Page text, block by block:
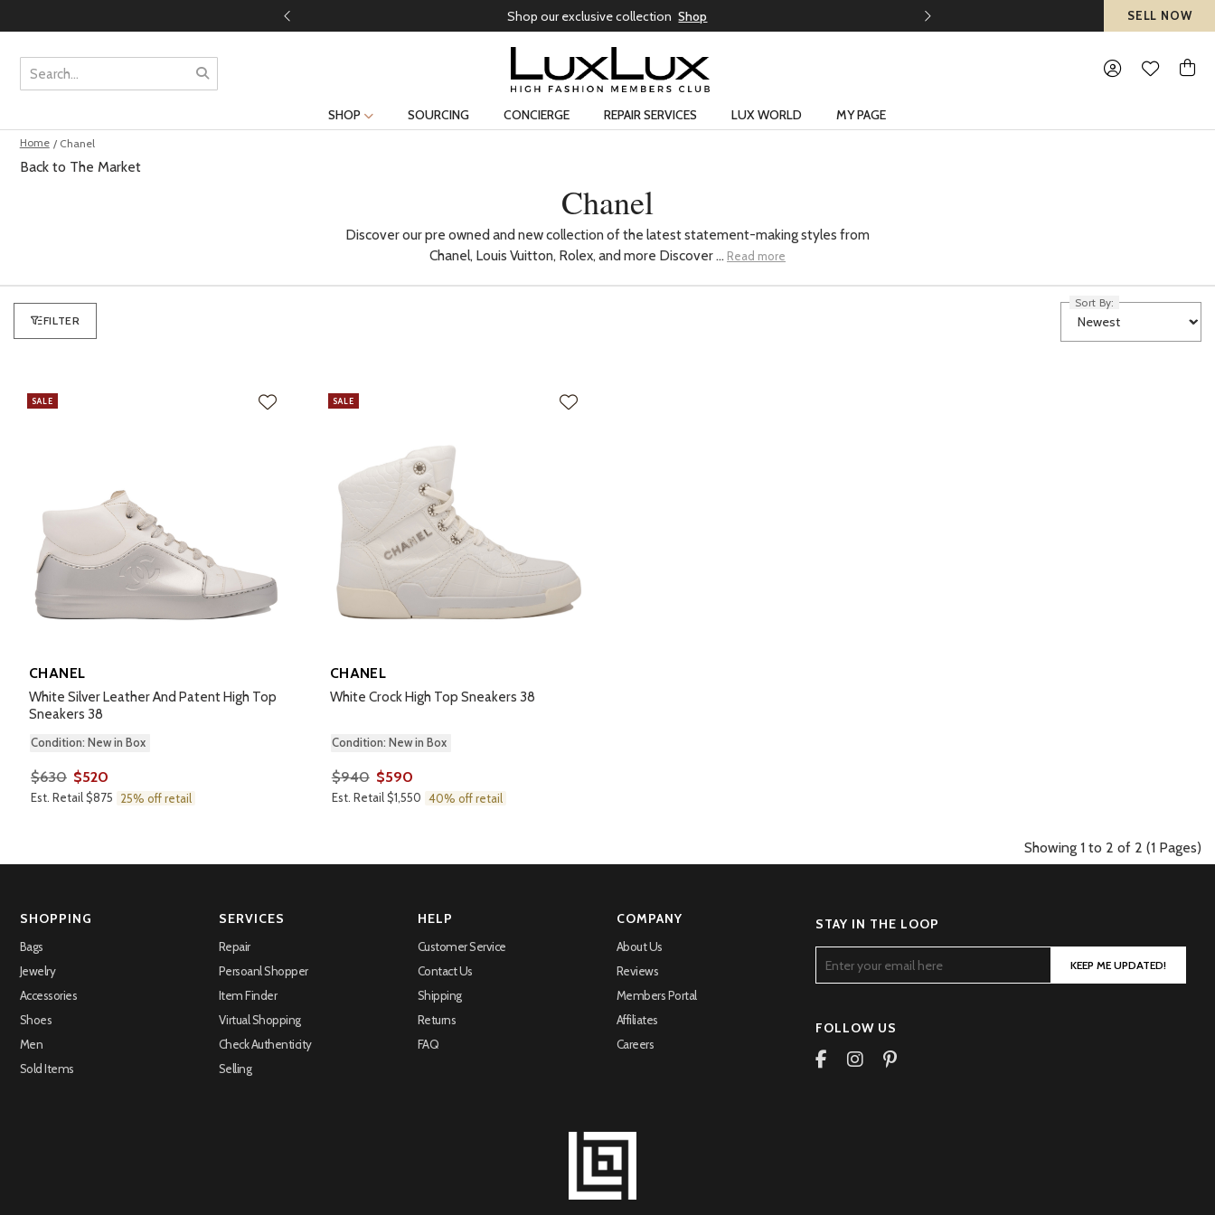
Shop our exclusive collection Shop SELL NOW
SHOP SOURCING CONCIERGE REPAIR SERVICES LUX WORLD MY PAGE
Home / Chanel
Back to The Market
Chanel
Discover our pre owned and new collection of the latest statement-making styles from
Chanel, Louis Vuitton, Rolex, and more Discover ... Read more
FILTER
Sort By:
SALE
CHANEL
White Silver Leather And Patent High Top
Sneakers 38
Condition: New in Box
$630 $520
Est. Retail $875 25% off retail
SALE
CHANEL
White Crock High Top Sneakers 38
Condition: New in Box
$940 $590
Est. Retail $1,550 40% off retail
Showing 1 to 2 of 2 (1 Pages)
SHOPPING
Bags
Jewelry
Accessories
Shoes
Men
Sold Items
SERVICES
Repair
Persoanl Shopper
Item Finder
Virtual Shopping
Check Authenticity
Selling
HELP
Customer Service
Contact Us
Shipping
Returns
FAQ
COMPANY
About Us
Reviews
Members Portal
Affiliates
Careers
STAY IN THE LOOP
KEEP ME UPDATED!
FOLLOW US